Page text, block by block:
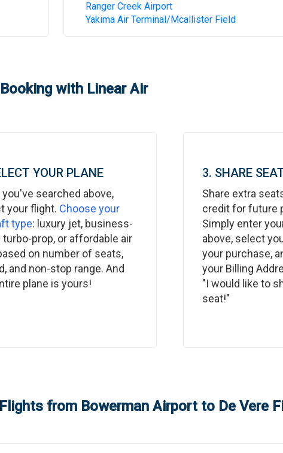
Ranger Creek Airport
Yakima Air Terminal/Mcallister Field
with Linear Air
YOUR PLANE
you've searched above,
your flight. Choose your
type: luxury jet, business-
turbo-prop, or affordable air
on number of seats,
and non-stop range. And
plane is yours!
3. SHARE
Share extra
credit for future
Simply enter
above, select
your purchase,
your Billing
"I would like to
seat!"
from Bowerman Airportto De Vere